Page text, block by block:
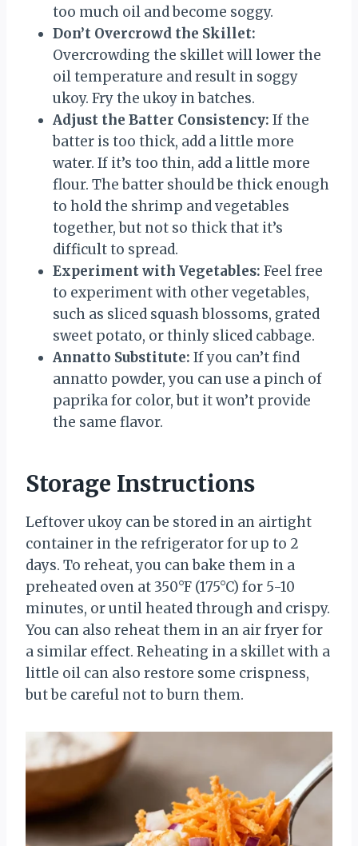
too much oil and become soggy.
Don’t Overcrowd the Skillet:
Overcrowding the skillet will lower the
oil temperature and result in soggy
ukoy. Fry the ukoy in batches.
Adjust the Batter Consistency: If the
batter is too thick, add a little more
water. If it’s too thin, add a little more
flour. The batter should be thick enough
to hold the shrimp and vegetables
together, but not so thick that it’s
difficult to spread.
Experiment with Vegetables: Feel free
to experiment with other vegetables,
such as sliced squash blossoms, grated
sweet potato, or thinly sliced cabbage.
Annatto Substitute: If you can’t find
annatto powder, you can use a pinch of
paprika for color, but it won’t provide
the same flavor.
Storage Instructions
Leftover ukoy can be stored in an airtight
container in the refrigerator for up to 2
days. To reheat, you can bake them in a
preheated oven at 350°F (175°C) for 5-10
minutes, or until heated through and crispy.
You can also reheat them in an air fryer for
a similar effect. Reheating in a skillet with a
little oil can also restore some crispness,
but be careful not to burn them.